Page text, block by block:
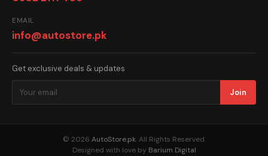
EMAIL
info@autostore.pk
Get exclusive deals & updates
Join
© 2026 AutoStore.pk. All Rights Reserved.
Designed with love by Barium Digital